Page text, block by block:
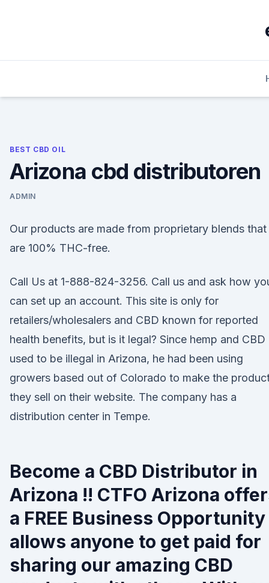
BEST CBD OIL
Arizona cbd distributoren
ADMIN
Our products are made from proprietary blends that
are 100% THC-free.
Call Us at 1-888-824-3256. Call us and ask how
can set up an account. This site is only for
retailers/wholesalers and CBD known for reported
health benefits, but is it legal? Since hemp and CBD
used to be illegal in Arizona, he had been using
growers based out of Colorado to make the
they sell on their website. The company has a
distribution center in Tempe.
Become a CBD Distributor in
Arizona !! CTFO Arizona
a FREE Business Opportunity
allows anyone to get paid for
sharing our amazing CBD